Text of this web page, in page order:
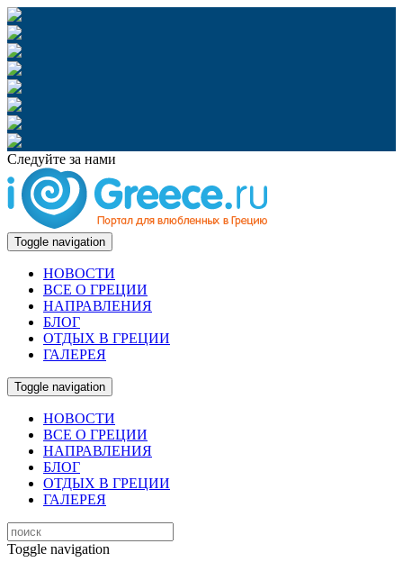
Следуйте за нами
Toggle navigation
НОВОСТИ
ВСЕ О ГРЕЦИИ
НАПРАВЛЕНИЯ
БЛОГ
ОТДЫХ В ГРЕЦИИ
ГАЛЕРЕЯ
Toggle navigation
НОВОСТИ
ВСЕ О ГРЕЦИИ
НАПРАВЛЕНИЯ
БЛОГ
ОТДЫХ В ГРЕЦИИ
ГАЛЕРЕЯ
Toggle navigation